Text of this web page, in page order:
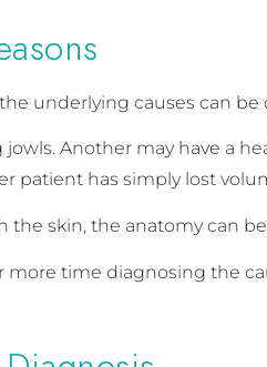
underlying causes can
Another may have a
patient has simply lost
skin, the anatomy can
more time diagnosing the